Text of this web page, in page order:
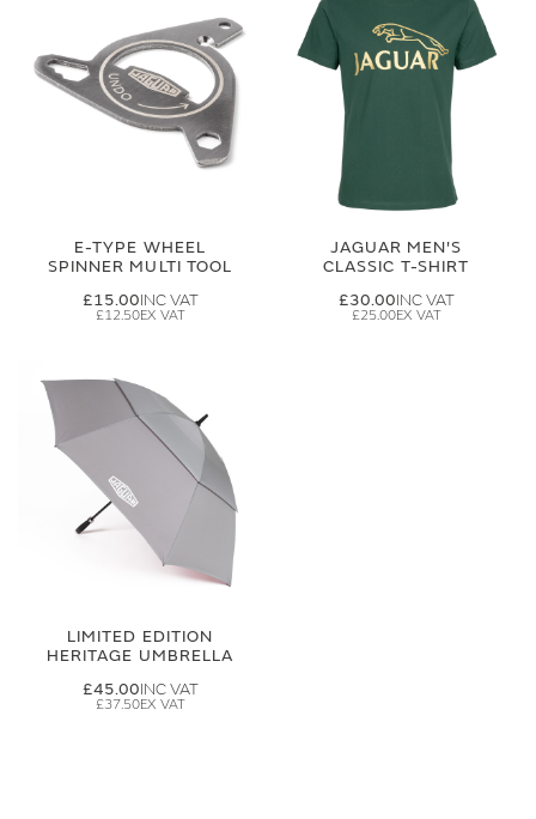
E-TYPE WHEEL
SPINNER MULTI TOOL
£15.00
£12.50
JAGUAR MEN'S
CLASSIC T-SHIRT
£30.00
£25.00
LIMITED EDITION
HERITAGE UMBRELLA
£45.00
£37.50